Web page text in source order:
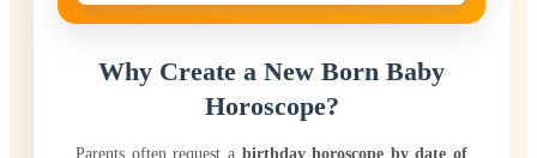
Why Create a New Born Baby
Horoscope?
Parents often request a birthday horoscope by date of